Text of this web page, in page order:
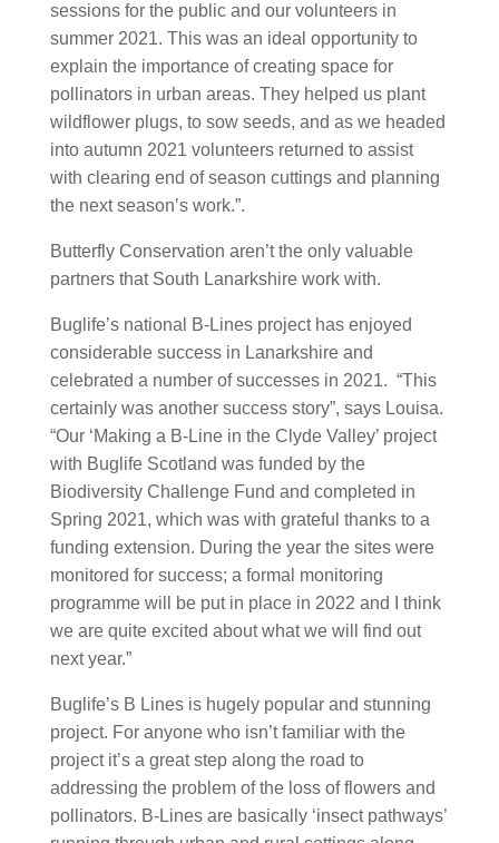
sessions for the public and our volunteers in
summer 2021. This was an ideal opportunity to
explain the importance of creating space for
pollinators in urban areas. They helped us plant
wildflower plugs, to sow seeds, and as we headed
into autumn 2021 volunteers returned to assist
with clearing end of season cuttings and planning
the next season’s work.”.
Butterfly Conservation aren’t the only valuable
partners that South Lanarkshire work with.
Buglife’s national B-Lines project has enjoyed
considerable success in Lanarkshire and
celebrated a number of successes in 2021. “This
certainly was another success story”, says Louisa.
“Our ‘Making a B-Line in the Clyde Valley’ project
with Buglife Scotland was funded by the
Biodiversity Challenge Fund and completed in
Spring 2021, which was with grateful thanks to a
funding extension. During the year the sites were
monitored for success; a formal monitoring
programme will be put in place in 2022 and I think
we are quite excited about what we will find out
next year.”
Buglife’s B Lines is hugely popular and stunning
project. For anyone who isn’t familiar with the
project it’s a great step along the road to
addressing the problem of the loss of flowers and
pollinators. B-Lines are basically ‘insect pathways’